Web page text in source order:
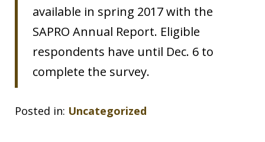
available in spring 2017 with the
SAPRO Annual Report. Eligible
respondents have until Dec. 6 to
complete the survey.
Posted in: Uncategorized